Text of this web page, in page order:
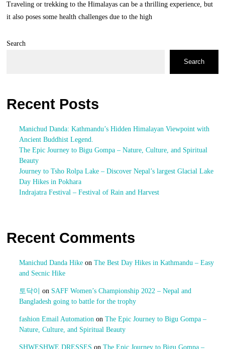
Traveling or trekking to the Himalayas can be a thrilling experience, but
it also poses some health challenges due to the high
Search
Search
Recent Posts
Manichud Danda: Kathmandu’s Hidden Himalayan Viewpoint with
Ancient Buddhist Legend.
The Epic Journey to Bigu Gompa – Nature, Culture, and Spiritual
Beauty
Journey to Tsho Rolpa Lake – Discover Nepal’s largest Glacial Lake
Day Hikes in Pokhara
Indrajatra Festival – Festival of Rain and Harvest
Recent Comments
Manichud Danda Hikeon The Best Day Hikes in Kathmandu – Easy
and Secnic Hike
토닥이 on SAFF Women’s Championship 2022 – Nepal and
Bangladesh going to battle for the trophy
fashion Email Automationon The Epic Journey to Bigu Gompa –
Nature, Culture, and Spiritual Beauty
SHWESHWE DRESSES on The Epic Journey to Bigu Gompa –